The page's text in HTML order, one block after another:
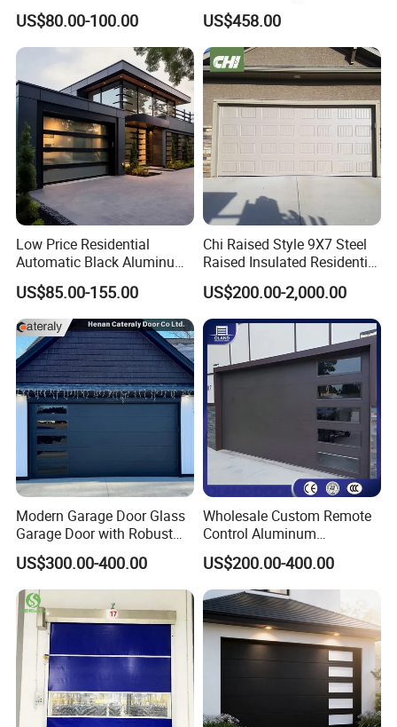
Warehouse Dock Door
Aluminum Roll up Rapid
High Speed Spiral Door
US$80.00-100.00
Remote Control Electric Air
Tight Insulation Sectional
Doors
US$458.00
Low Price Residential
Automatic Black Aluminum
Benefit Glass Sectional
Garage Door
US$85.00-155.00
Chi Raised Style 9X7 Steel
Raised Insulated Residential
Sectional Overhead Garage
Door
US$200.00-2,000.00
Modern Garage Door Glass
Garage Door with Robust
Smart Automatic Design for
Villas Multiple Choices
US$300.00-400.00
Wholesale Custom Remote
Control Aluminum
Automatic Garage Door
Insulation Sectional
Remote-Controlled
Motorized Driveway Garage
Doors for Villa Homes
US$200.00-400.00